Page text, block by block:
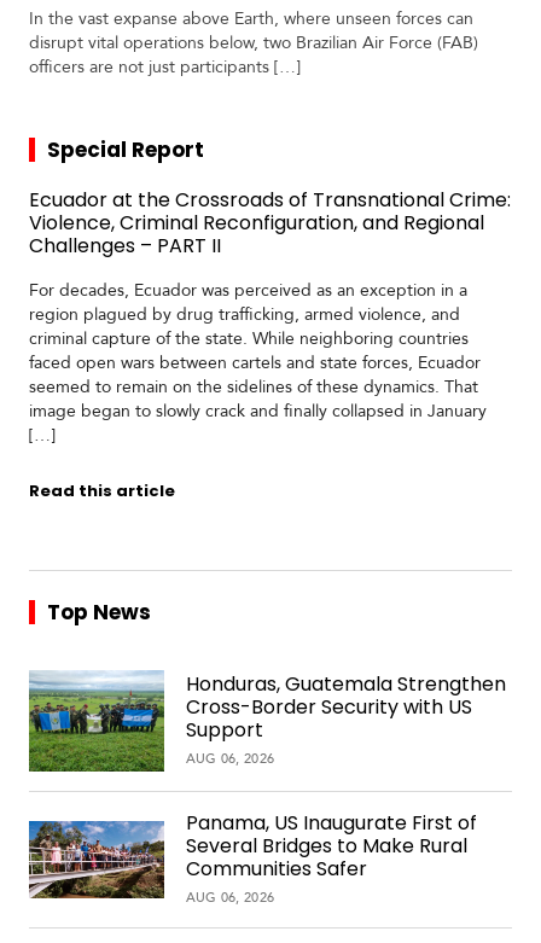
In the vast expanse above Earth, where unseen forces can
disrupt vital operations below, two Brazilian Air Force (FAB)
officers are not just participants […]
Special Report
Ecuador at the Crossroads of Transnational Crime:
Violence, Criminal Reconfiguration, and Regional
Challenges – PART II
For decades, Ecuador was perceived as an exception in a
region plagued by drug trafficking, armed violence, and
criminal capture of the state. While neighboring countries
faced open wars between cartels and state forces, Ecuador
seemed to remain on the sidelines of these dynamics. That
image began to slowly crack and finally collapsed in January
[…]
Read this article
Top News
Honduras, Guatemala Strengthen
Cross-Border Security with US
Support
AUG 06, 2026
Panama, US Inaugurate First of
Several Bridges to Make Rural
Communities Safer
AUG 06, 2026